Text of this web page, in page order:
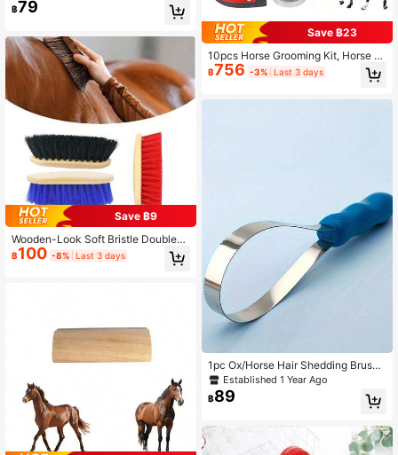
ush Set, Suitable For Cleaning And
Massaging, Removing Dust And Dirt
orses, Livestock And Other Animals,
Made Of Soft Material To Protect F
ur, Ideal For Equestrian Supplies
฿79
Save ฿9
Wooden-Look Soft Bristle Double-S
ided Horse Grooming Brush, Daily H
orse Cleaning Brush, Used For Pre-
฿100 -8% Last 3 days
Save ฿23
10pcs Horse Grooming Kit, Horse C
are Set, Includes Horse Brush, Curr
y Comb, Hoof Pick, Sweat Scraper
฿756 -3% Last 3 days
1pc Ox/Horse Hair Shedding Brush
With Rubber Teeth, Pet Grooming C
omb, Anti-Itch Rake
Established 1 Year Ago
฿89